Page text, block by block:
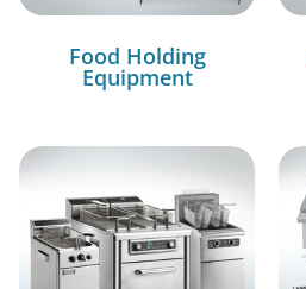
Food Holding
Equipment